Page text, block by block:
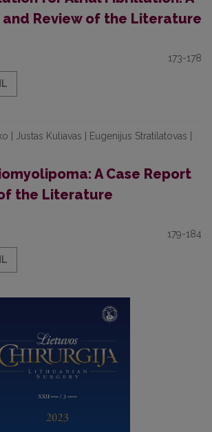
and Review of the Literature
173-178
| Justas Kuliavas | Eugenijus Stratilatovas |
A Case Report
the Literature
179-184